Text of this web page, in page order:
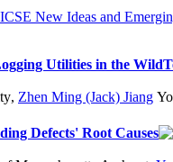
ICSE New Ideas and
Utilities in the Wild
, Zhen Ming (Jack) Jiang
Defects' Root Causes